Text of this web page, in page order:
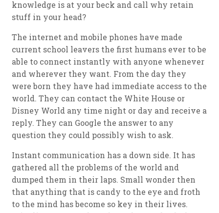
knowledge is at your beck and call why retain
stuff in your head?
The internet and mobile phones have made
current school leavers the first humans ever to be
able to connect instantly with anyone whenever
and wherever they want. From the day they
were born they have had immediate access to the
world. They can contact the White House or
Disney World any time night or day and receive a
reply. They can Google the answer to any
question they could possibly wish to ask.
Instant communication has a down side. It has
gathered all the problems of the world and
dumped them in their laps. Small wonder then
that anything that is candy to the eye and froth
to the mind has become so key in their lives.